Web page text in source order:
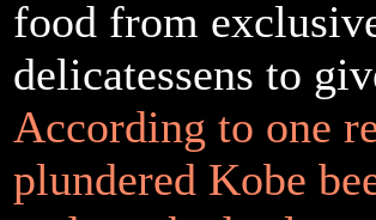
food from
delicatessens to
According to one
plundered Kobe